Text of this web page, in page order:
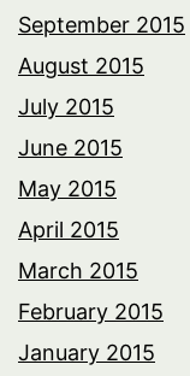
September 2015
August 2015
July 2015
June 2015
May 2015
April 2015
March 2015
February 2015
January 2015